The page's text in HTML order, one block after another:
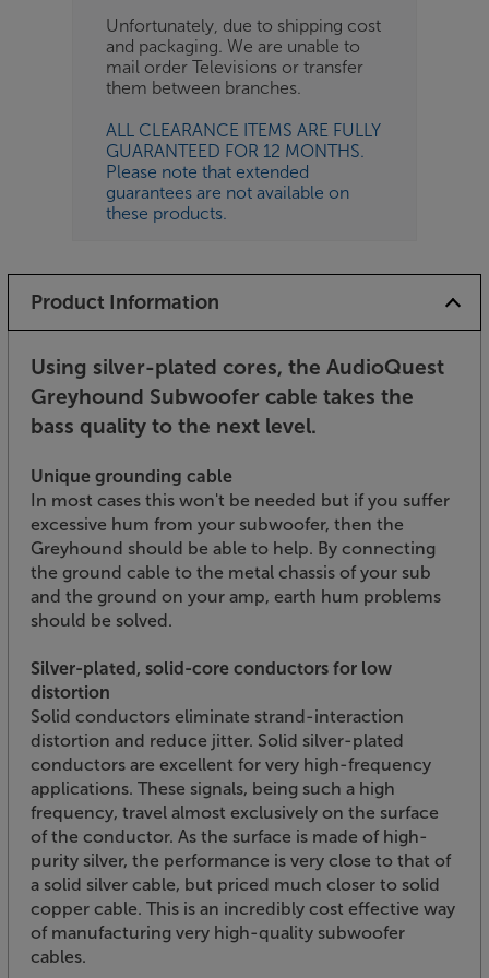
Unfortunately, due to shipping cost
and packaging. We are unable to
mail order Televisions or transfer
them between branches.
ALL CLEARANCE ITEMS ARE FULLY
GUARANTEED FOR 12 MONTHS.
Please note that extended
guarantees are not available on
these products.
Product Information
Using silver-plated cores, the AudioQuest
Greyhound Subwoofer cable takes the
bass quality to the next level.
Unique grounding cable
In most cases this won't be needed but if you suffer
excessive hum from your subwoofer, then the
Greyhound should be able to help. By connecting
the ground cable to the metal chassis of your sub
and the ground on your amp, earth hum problems
should be solved.
Silver-plated, solid-core conductors for low
distortion
Solid conductors eliminate strand-interaction
distortion and reduce jitter. Solid silver-plated
conductors are excellent for very high-frequency
applications. These signals, being such a high
frequency, travel almost exclusively on the surface
of the conductor. As the surface is made of high-
purity silver, the performance is very close to that of
a solid silver cable, but priced much closer to solid
copper cable. This is an incredibly cost effective way
of manufacturing very high-quality subwoofer
cables.